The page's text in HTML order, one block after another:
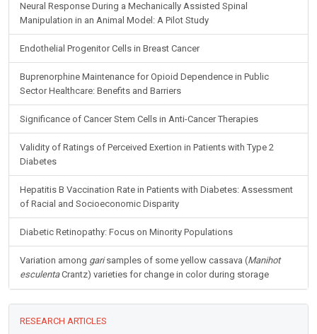
Neural Response During a Mechanically Assisted Spinal
Manipulation in an Animal Model: A Pilot Study
Endothelial Progenitor Cells in Breast Cancer
Buprenorphine Maintenance for Opioid Dependence in Public
Sector Healthcare: Benefits and Barriers
Significance of Cancer Stem Cells in Anti-Cancer Therapies
Validity of Ratings of Perceived Exertion in Patients with Type 2
Diabetes
Hepatitis B Vaccination Rate in Patients with Diabetes: Assessment
of Racial and Socioeconomic Disparity
Diabetic Retinopathy: Focus on Minority Populations
Variation among garisamples of some yellow cassava (Manihot
esculentaCrantz) varieties for change in color during storage
RESEARCH ARTICLES